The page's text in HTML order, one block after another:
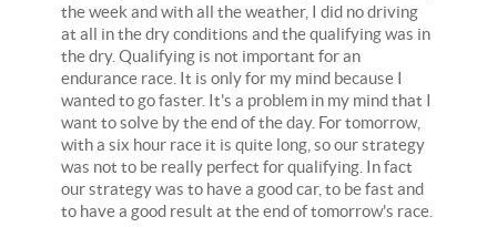
the week and with all the weather, I did no driving
at all in the dry conditions and the qualifying was in
the dry. Qualifying is not important for an
endurance race. It is only for my mind because I
wanted to go faster. It's a problem in my mind that I
want to solve by the end of the day. For tomorrow,
with a six hour race it is quite long, so our strategy
was not to be really perfect for qualifying. In fact
our strategy was to have a good car, to be fast and
to have a good result at the end of tomorrow's race.